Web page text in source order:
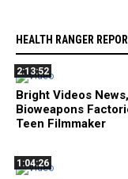
HEALTH RANGER
2:13:52
Bright Videos
Bioweapons
Teen Filmmaker
1:04:26